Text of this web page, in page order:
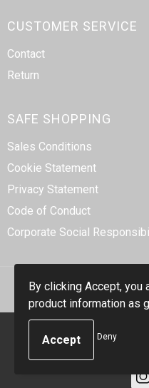
CUSTOMER SERVICE
Contact
Return
SAFE SHOPPING
Sales Conditions
Cookie Statement
Privacy Statement
Code of Conduct
Corporate Social
© Copyright
By clicking Accept, you
product information as
Deny